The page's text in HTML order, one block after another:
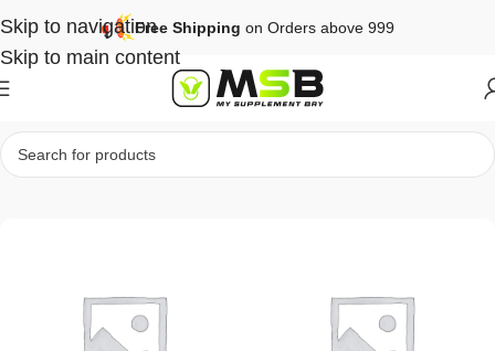
Skip to navigation
Skip to main content
Free Shipping on Orders above 999
Home Performance